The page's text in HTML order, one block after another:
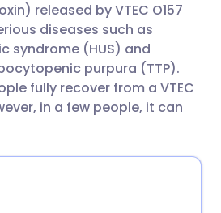
released by VTEC O157
diseases such as
syndrome (HUS) and
purpura (TTP).
fully recover from a VTEC
in a few people, it can